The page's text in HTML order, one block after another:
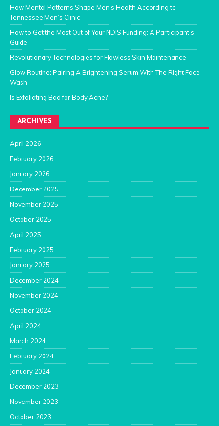
How Mental Patterns Shape Men’s Health According to
Tennessee Men’s Clinic
How to Get the Most Out of Your NDIS Funding: A Participant’s
Guide
Revolutionary Technologies for Flawless Skin Maintenance
Glow Routine: Pairing A Brightening Serum With The Right Face
Wash
Is Exfoliating Bad for Body Acne?
ARCHIVES
April 2026
February 2026
January 2026
December 2025
November 2025
October 2025
April 2025
February 2025
January 2025
December 2024
November 2024
October 2024
April 2024
March 2024
February 2024
January 2024
December 2023
November 2023
October 2023